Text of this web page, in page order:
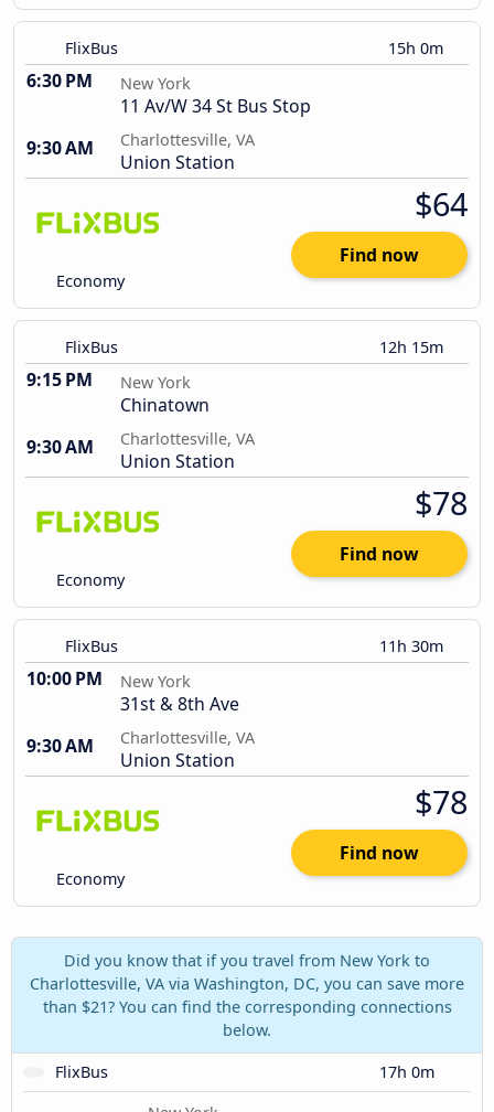
FlixBus 15h 0m
6:30 PM New York
11 Av/W 34 St Bus Stop
9:30 AM
Charlottesville, VA
Union Station
Economy
$64
Find now
FlixBus 12h 15m
9:15 PM New York
Chinatown
9:30 AM
Charlottesville, VA
Union Station
Economy
$78
Find now
FlixBus 11h 30m
10:00 PM New York
31st & 8th Ave
9:30 AM
Charlottesville, VA
Union Station
Economy
$78
Find now
Did you know that if you travel from New York to
Charlottesville, VA via Washington, DC, you can save more
than $21? You can find the corresponding connections
below.
FlixBus
17h 0m